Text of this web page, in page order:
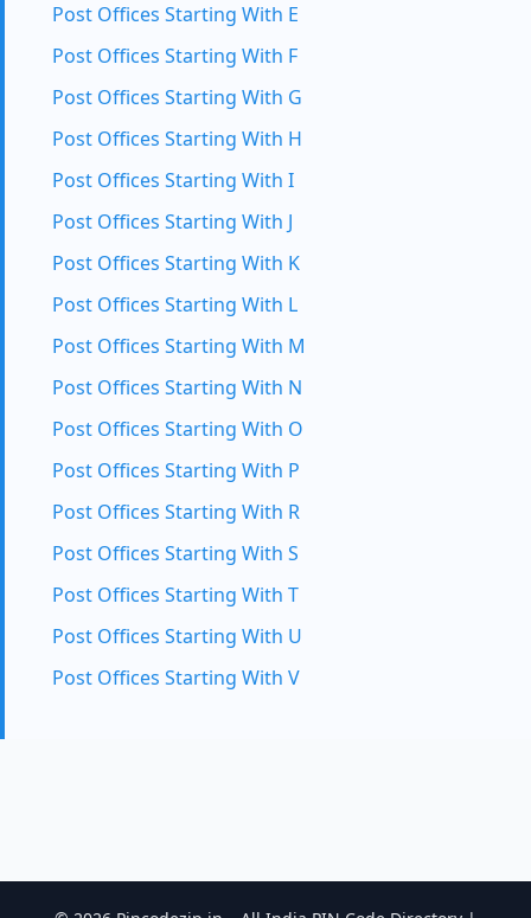
Post Offices Starting With E
Post Offices Starting With F
Post Offices Starting With G
Post Offices Starting With H
Post Offices Starting With I
Post Offices Starting With J
Post Offices Starting With K
Post Offices Starting With L
Post Offices Starting With M
Post Offices Starting With N
Post Offices Starting With O
Post Offices Starting With P
Post Offices Starting With R
Post Offices Starting With S
Post Offices Starting With T
Post Offices Starting With U
Post Offices Starting With V